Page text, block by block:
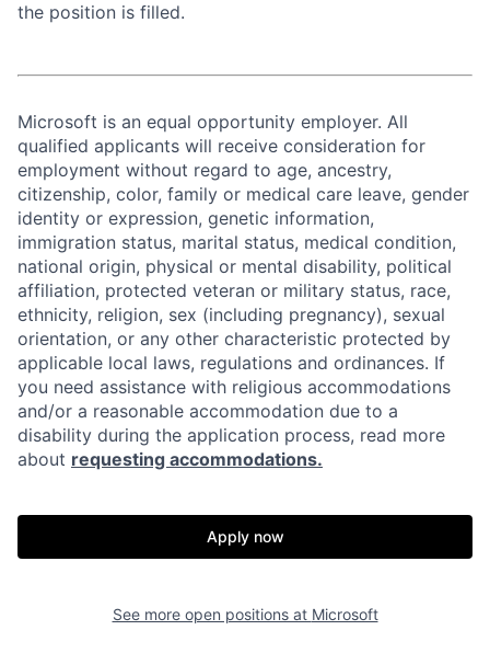
the position is filled.
Microsoft is an equal opportunity employer. All
qualified applicants will receive consideration for
employment without regard to age, ancestry,
citizenship, color, family or medical care leave, gender
identity or expression, genetic information,
immigration status, marital status, medical condition,
national origin, physical or mental disability, political
affiliation, protected veteran or military status, race,
ethnicity, religion, sex (including pregnancy), sexual
orientation, or any other characteristic protected by
applicable local laws, regulations and ordinances. If
you need assistance with religious accommodations
and/or a reasonable accommodation due to a
disability during the application process, read more
about requesting accommodations.
Apply now
See more open positions at Microsoft